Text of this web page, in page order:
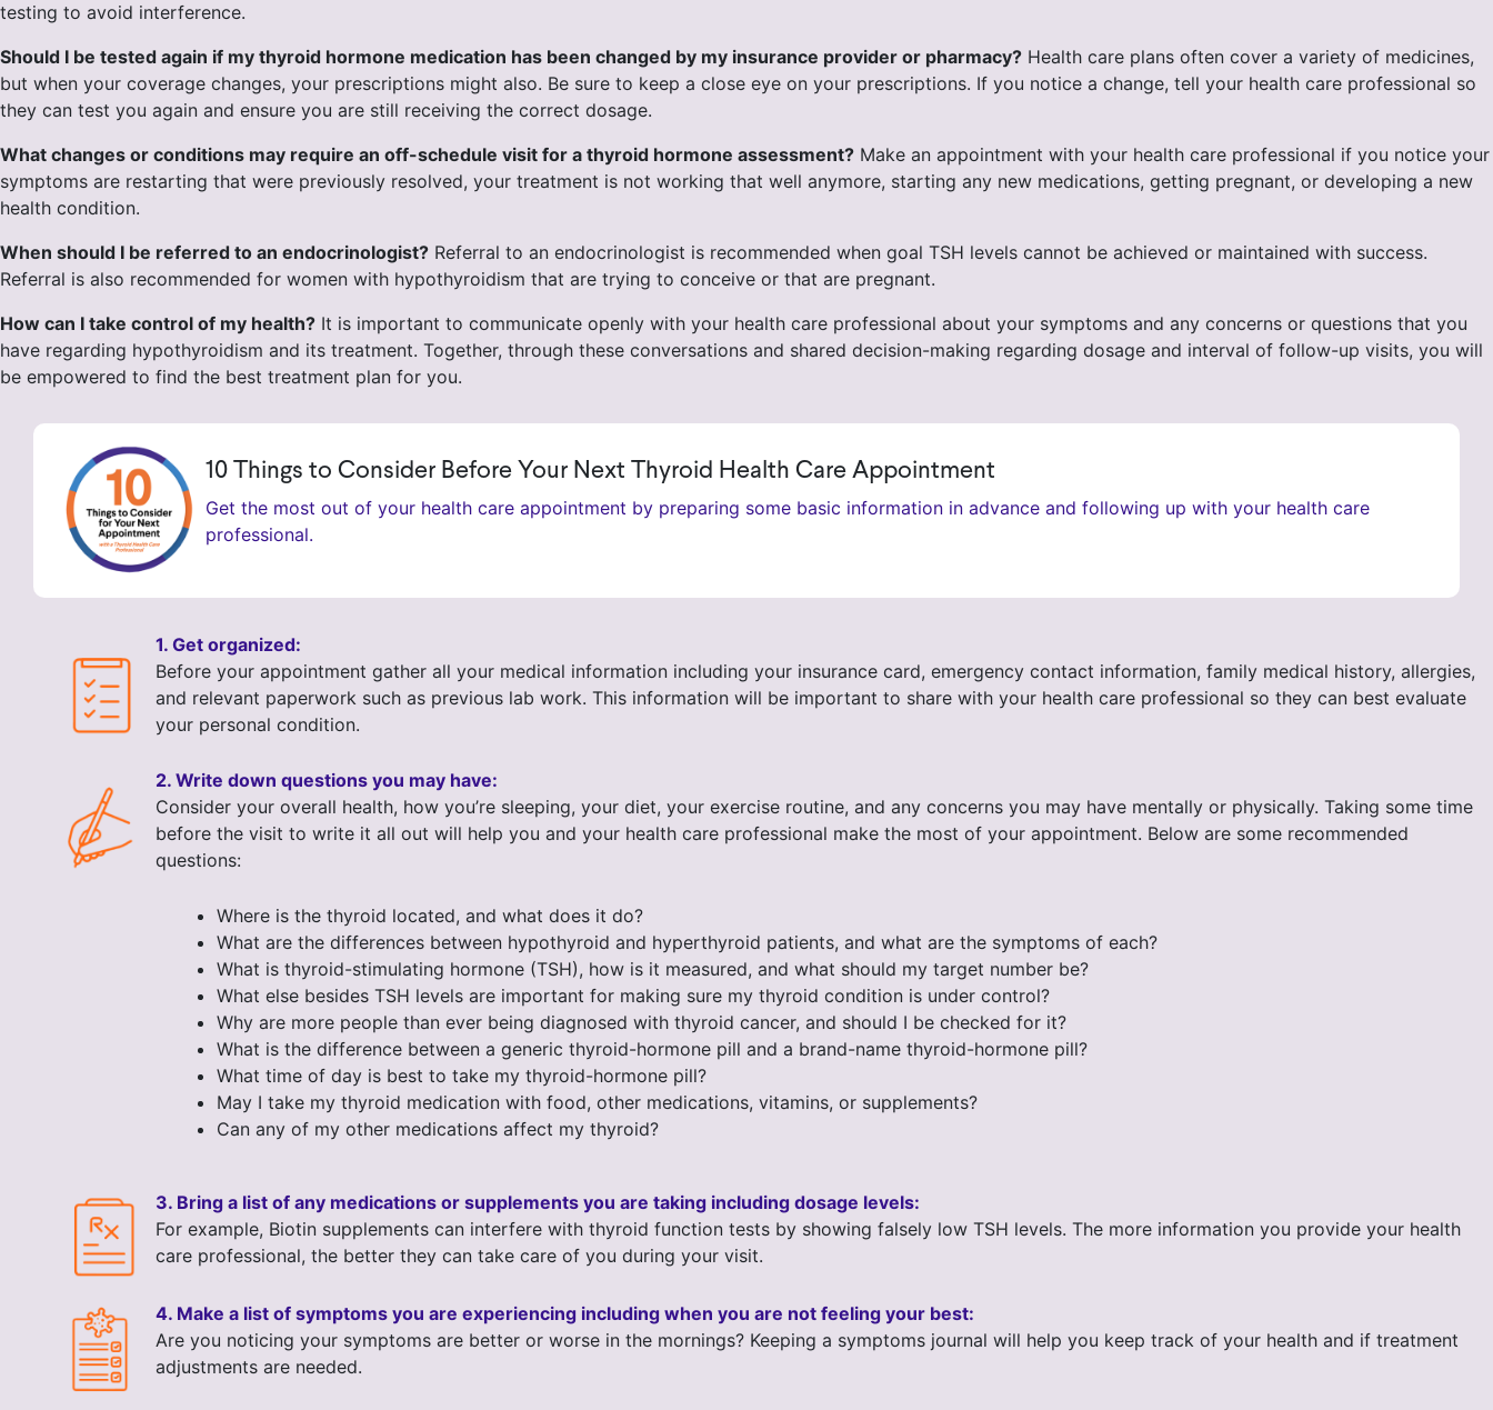
testing to avoid interference.
Should I be tested again if my thyroid hormone medication has been changed by my insurance provider or pharmacy? Health care plans often cover a variety of medicines,
but when your coverage changes, your prescriptions might also. Be sure to keep a close eye on your prescriptions. If you notice a change, tell your health care professional so
they can test you again and ensure you are still receiving the correct dosage.
What changes or conditions may require an off-schedule visit for a thyroid hormone assessment? Make an appointment with your health care professional if you notice your
symptoms are restarting that were previously resolved, your treatment is not working that well anymore, starting any new medications, getting pregnant, or developing a new
health condition.
When should I be referred to an endocrinologist? Referral to an endocrinologist is recommended when goal TSH levels cannot be achieved or maintained with success.
Referral is also recommended for women with hypothyroidism that are trying to conceive or that are pregnant.
How can I take control of my health? It is important to communicate openly with your health care professional about your symptoms and any concerns or questions that you
have regarding hypothyroidism and its treatment. Together, through these conversations and shared decision-making regarding dosage and interval of follow-up visits, you will
be empowered to find the best treatment plan for you.
10 Things to Consider Before Your Next Thyroid Health Care Appointment
Get the most out of your health care appointment by preparing some basic information in advance and following up with your health care
professional.
1. Get organized:
Before your appointment gather all your medical information including your insurance card, emergency contact information, family medical history, allergies,
and relevant paperwork such as previous lab work. This information will be important to share with your health care professional so they can best evaluate
your personal condition.
2. Write down questions you may have:
Consider your overall health, how you’re sleeping, your diet, your exercise routine, and any concerns you may have mentally or physically. Taking some time
before the visit to write it all out will help you and your health care professional make the most of your appointment. Below are some recommended
questions:
Where is the thyroid located, and what does it do?
What are the differences between hypothyroid and hyperthyroid patients, and what are the symptoms of each?
What is thyroid-stimulating hormone (TSH), how is it measured, and what should my target number be?
What else besides TSH levels are important for making sure my thyroid condition is under control?
Why are more people than ever being diagnosed with thyroid cancer, and should I be checked for it?
What is the difference between a generic thyroid-hormone pill and a brand-name thyroid-hormone pill?
What time of day is best to take my thyroid-hormone pill?
May I take my thyroid medication with food, other medications, vitamins, or supplements?
Can any of my other medications affect my thyroid?
3. Bring a list of any medications or supplements you are taking including dosage levels:
For example, Biotin supplements can interfere with thyroid function tests by showing falsely low TSH levels. The more information you provide your health
care professional, the better they can take care of you during your visit.
4. Make a list of symptoms you are experiencing including when you are not feeling your best:
Are you noticing your symptoms are better or worse in the mornings? Keeping a symptoms journal will help you keep track of your health and if treatment
adjustments are needed.